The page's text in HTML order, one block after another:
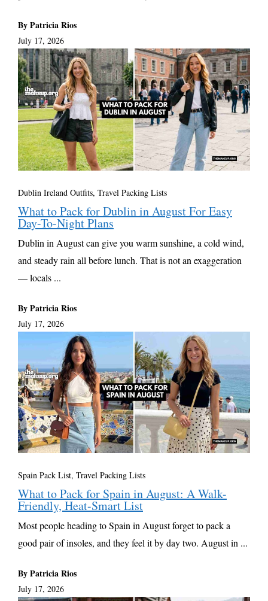
By Patricia Rios
July 17, 2026
Dublin Ireland Outfits, Travel Packing Lists
What to Pack for Dublin in August For Easy
Day-To-Night Plans
Dublin in August can give you warm sunshine, a cold wind,
and steady rain all before lunch. That is not an exaggeration
— locals ...
By Patricia Rios
July 17, 2026
Spain Pack List, Travel Packing Lists
What to Pack for Spain in August: A Walk-
Friendly, Heat-Smart List
Most people heading to Spain in August forget to pack a
good pair of insoles, and they feel it by day two. August in ...
By Patricia Rios
July 17, 2026